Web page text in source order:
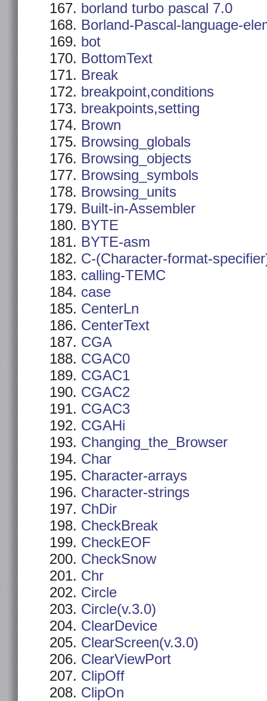
borland turbo pascal 7.0
Borland-Pascal-language-
bot
BottomText
Break
breakpoint,conditions
breakpoints,setting
Brown
Browsing_globals
Browsing_objects
Browsing_symbols
Browsing_units
Built-in-Assembler
BYTE
BYTE-asm
C-(Character-format-
calling-TEMC
case
CenterLn
CenterText
CGA
CGAC0
CGAC1
CGAC2
CGAC3
CGAHi
Changing_the_Browser
Char
Character-arrays
Character-strings
ChDir
CheckBreak
CheckEOF
CheckSnow
Chr
Circle
Circle(v.3.0)
ClearDevice
ClearScreen(v.3.0)
ClearViewPort
ClipOff
ClipOn